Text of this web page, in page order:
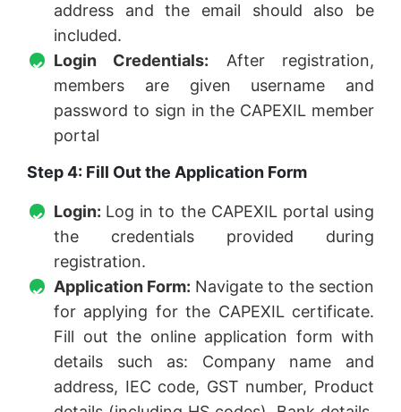
address and the email should also be
included.
Login Credentials: After registration,
members are given username and
password to sign in the CAPEXIL member
portal
Step 4: Fill Out the Application Form
Login: Log in to the CAPEXIL portal using
the credentials provided during
registration.
Application Form: Navigate to the section
for applying for the CAPEXIL certificate.
Fill out the online application form with
details such as: Company name and
address, IEC code, GST number, Product